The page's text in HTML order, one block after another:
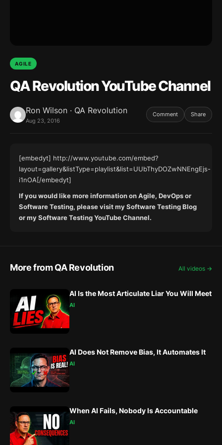
AGILE
QA Revolution YouTube Channel
Ron Wilson · QA Revolution
Aug 23, 2016
Comment Share
[embedyt] http://www.youtube.com/embed?
layout=gallery&listType=playlist&list=UUbThyDOZwNNEngEjs-
i1nOA[/embedyt]
If you would like more information onAgile, DevOpsor
Software Testing, please visit mySoftware Testing Blog
or mySoftware TestingYouTube Channel.
More from QA Revolution All videos →
AI Is the Most Articulate Liar You Will Meet
AI
AI Does Not Remove Bias, It Automates It
AI
When AI Fails, Nobody Is Accountable
AI